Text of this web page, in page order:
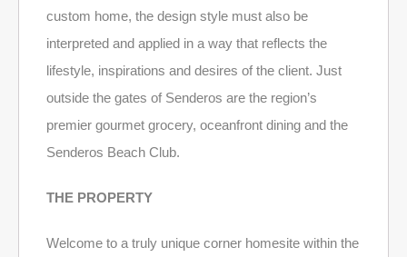
custom home, the design style must also be
interpreted and applied in a way that reflects the
lifestyle, inspirations and desires of the client. Just
outside the gates of Senderos are the region’s
premier gourmet grocery, oceanfront dining and the
Senderos Beach Club.
THE PROPERTY
Welcome to a truly unique corner homesite within the